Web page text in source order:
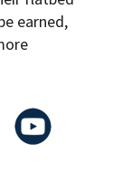
earned,